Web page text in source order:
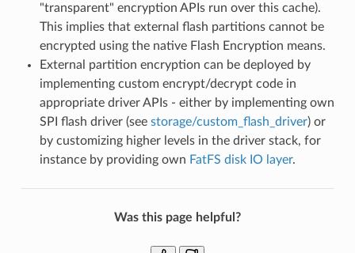
"transparent" encryption APIs run over this cache).
This implies that external flash partitions cannot be
encrypted using the native Flash Encryption means.
External partition encryption can be deployed by
implementing custom encrypt/decrypt code in
appropriate driver APIs - either by implementing own
SPI flash driver (see storage/custom_flash_driver) or
by customizing higher levels in the driver stack, for
instance by providing own FatFS disk IO layer.
Was this page helpful?